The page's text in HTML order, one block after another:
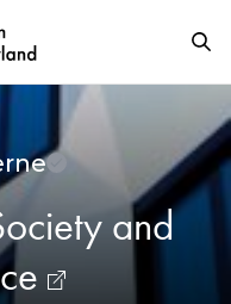
and